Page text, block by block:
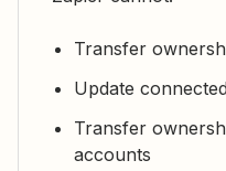
Transfer
Update
Transfer
accounts